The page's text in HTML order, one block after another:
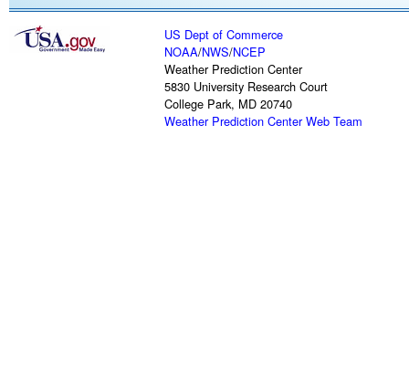
US Dept of Commerce
NOAA/NWS/NCEP
Weather Prediction Center
5830 University Research Court
College Park, MD 20740
Weather Prediction Center Web Team